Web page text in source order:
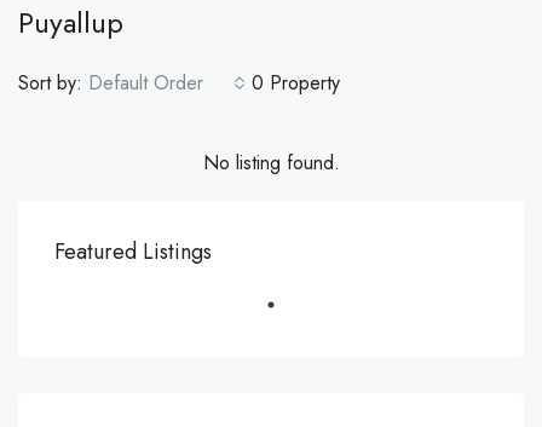
Puyallup
0 Property
Sort by: Default Order
No listing found.
Featured Listings